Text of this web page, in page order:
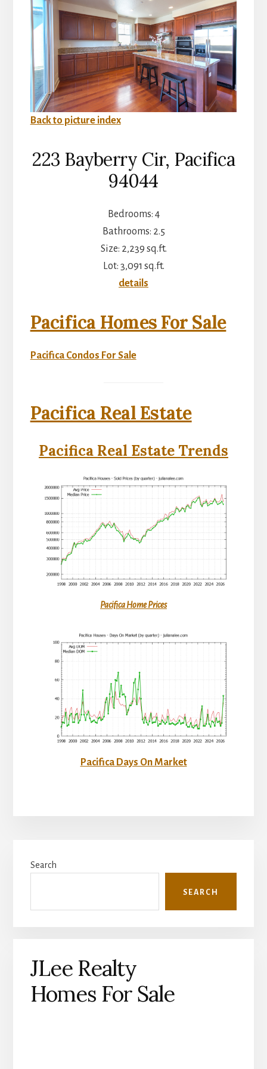
Back to picture index
223 Bayberry Cir, Pacifica
94044
Bedrooms: 4
Bathrooms: 2.5
Size: 2,239 sq.ft.
Lot: 3,091 sq.ft.
details
Pacifica Homes For Sale
Pacifica Condos For Sale
Pacifica Real Estate
Pacifica Real Estate Trends
Pacifica Home Prices
Pacifica Days On Market
Sidebar
Search
SEARCH
JLee Realty
Homes For Sale